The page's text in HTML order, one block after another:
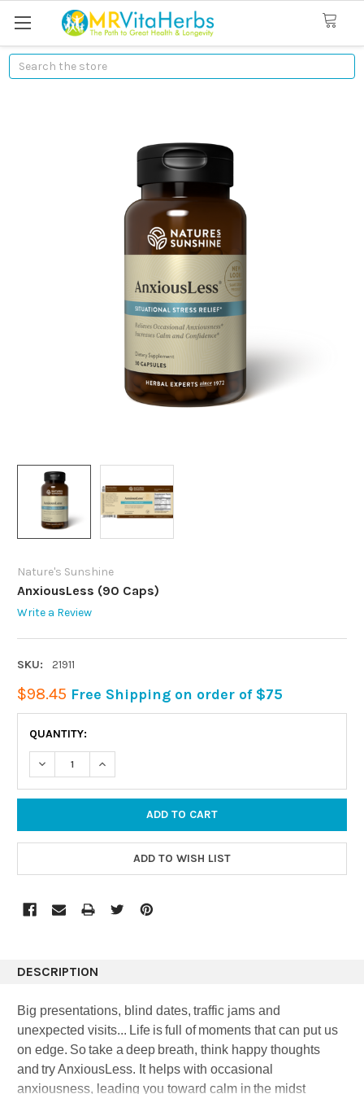
Search
Nature's Sunshine
AnxiousLess (90 Caps)
Write a Review
SKU: 21911
$98.45 Free Shipping on order of $75
STOCK:
QUANTITY:
DECREASE QUANTITY:INCREASE QUANTITY:
DESCRIPTION
Big presentations, blind dates, traffic jams and
unexpected visits... Life is full of moments that can put us
on edge. So take a deep breath, think happy thoughts
and try AnxiousLess. It helps with occasional
anxiousness, leading you toward calm in the midst